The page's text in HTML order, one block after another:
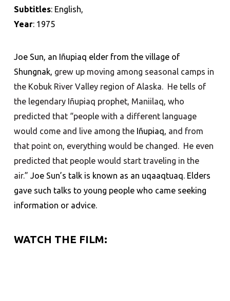
Subtitles: English,
Year: 1975
Joe Sun, an Iñupiaq elder from the village of
Shungnak, grew up moving among seasonal camps in
the Kobuk River Valley region of Alaska. He tells of
the legendary Iñupiaq prophet, Maniilaq, who
predicted that “people with a different language
would come and live among the Iñupiaq, and from
that point on, everything would be changed. He even
predicted that people would start traveling in the
air.” Joe Sun’s talk is known as an uqaaqtuaq. Elders
gave such talks to young people who came seeking
information or advice.
WATCH THE FILM: